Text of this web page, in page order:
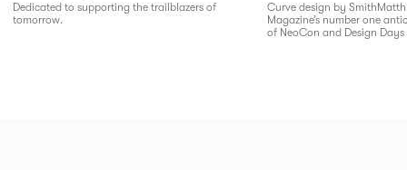
Dedicated to supporting the trailblazers of
tomorrow.
Curve design by
Magazine’s number one
of NeoCon and Design